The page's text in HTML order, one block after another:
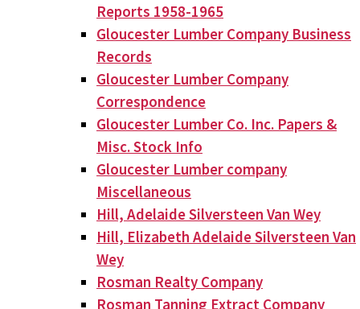
Reports 1958-1965
Gloucester Lumber Company Business
Records
Gloucester Lumber Company
Correspondence
Gloucester Lumber Co. Inc. Papers &
Misc. Stock Info
Gloucester Lumber company
Miscellaneous
Hill, Adelaide Silversteen Van Wey
Hill, Elizabeth Adelaide Silversteen Van
Wey
Rosman Realty Company
Rosman Tanning Extract Company